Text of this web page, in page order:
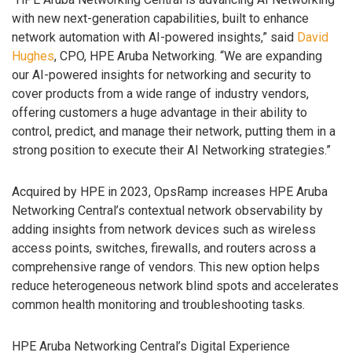
with new next-generation capabilities, built to enhance
network automation with AI-powered insights,” said David
Hughes, CPO, HPE Aruba Networking. “We are expanding
our AI-powered insights for networking and security to
cover products from a wide range of industry vendors,
offering customers a huge advantage in their ability to
control, predict, and manage their network, putting them in a
strong position to execute their AI Networking strategies.”
Acquired by HPE in 2023, OpsRamp increases HPE Aruba
Networking Central’s contextual network observability by
adding insights from network devices such as wireless
access points, switches, firewalls, and routers across a
comprehensive range of vendors. This new option helps
reduce heterogeneous network blind spots and accelerates
common health monitoring and troubleshooting tasks.
HPE Aruba Networking Central’s Digital Experience